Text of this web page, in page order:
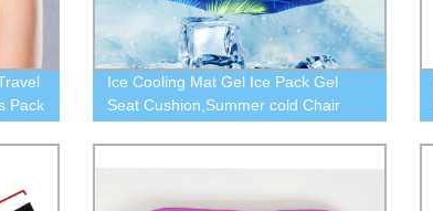
Pack
Ice Cooling Mat Gel Ice Pack Gel
Seat Cushion,Summer cold Chair
for Office Chair,Game Chair, Car,